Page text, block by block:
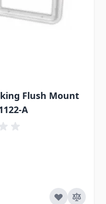
Flush Mount
A